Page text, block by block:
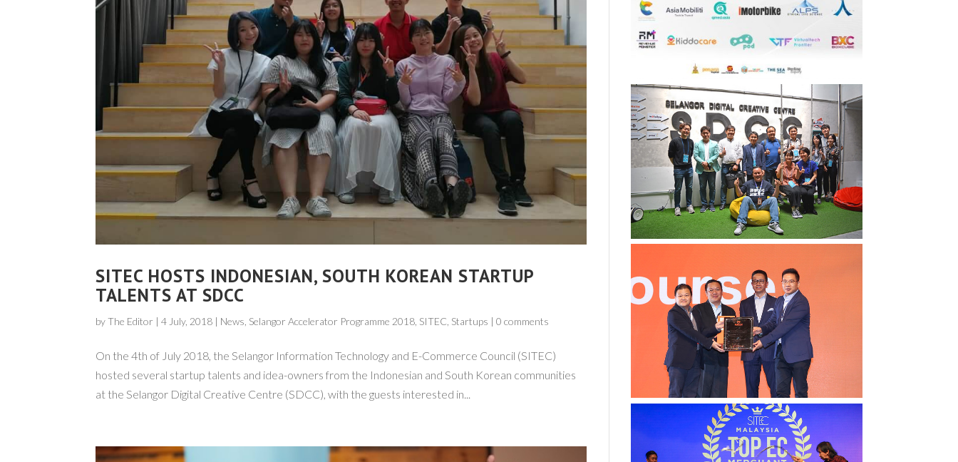
SITEC HOSTS INDONESIAN, SOUTH KOREAN STARTUP
TALENTS AT SDCC
byThe Editor |4 July, 2018 | News , Selangor Accelerator Programme 2018, SITEC Startups |0 comments
On the 4th of July 2018, the Selangor Information Technology and E-Commerce Council (SITEC)
hosted several startup talents and idea-owners from the Indonesian and South Korean communities
at the Selangor Digital Creative Centre (SDCC), with the guests interested in...